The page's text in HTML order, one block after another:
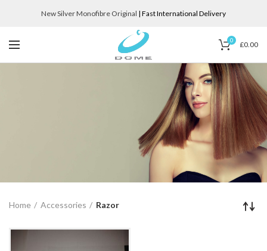
New Silver Monofibre Original | Fast International Delivery
0 £0.00
Home Accessories Razor